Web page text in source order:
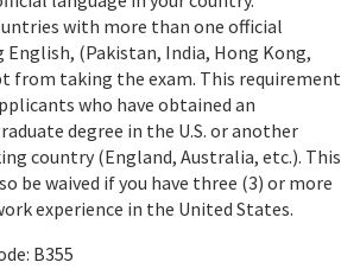
with more than one official
English, (Pakistan, India, Hong Kong,
from taking the exam. This requirement
who have obtained an
degree in the U.S. or another
country (England, Australia, etc.). This
be waived if you have three (3) or more
experience in the United States.
B355